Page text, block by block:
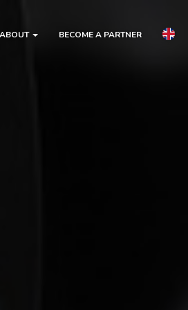
ABOUT BECOME A PARTNER